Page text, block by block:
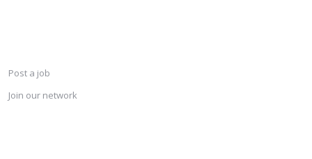
Post a job
Join our network